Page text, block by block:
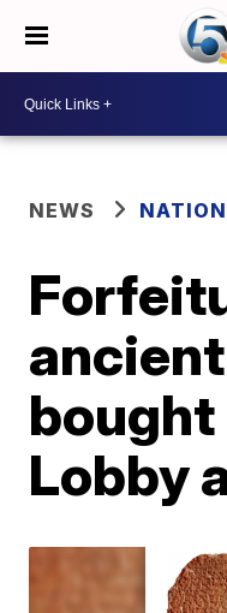
NEWS
bought
Lobby